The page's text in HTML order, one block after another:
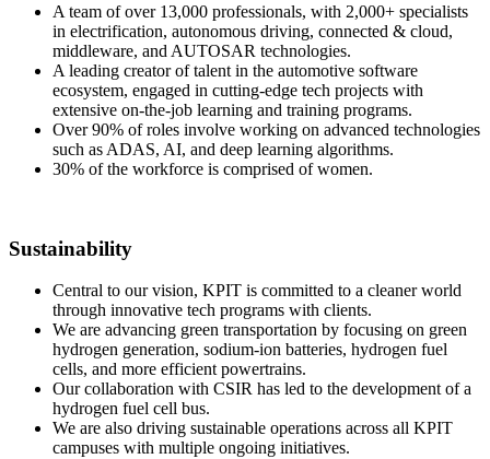
A team of over 13,000 professionals, with 2,000+ specialists
in electrification, autonomous driving, connected & cloud,
middleware, and AUTOSAR technologies.
A leading creator of talent in the automotive software
ecosystem, engaged in cutting-edge tech projects with
extensive on-the-job learning and training programs.
Over 90% of roles involve working on advanced technologies
such as ADAS, AI, and deep learning algorithms.
30% of the workforce is comprised of women.
Sustainability
Central to our vision, KPIT is committed to a cleaner world
through innovative tech programs with clients.
We are advancing green transportation by focusing on green
hydrogen generation, sodium-ion batteries, hydrogen fuel
cells, and more efficient powertrains.
Our collaboration with CSIR has led to the development of a
hydrogen fuel cell bus.
We are also driving sustainable operations across all KPIT
campuses with multiple ongoing initiatives.